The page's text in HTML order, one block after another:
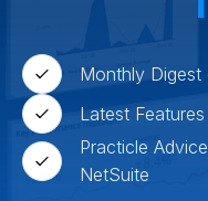
Monthly
Latest
Practicle
NetSuite